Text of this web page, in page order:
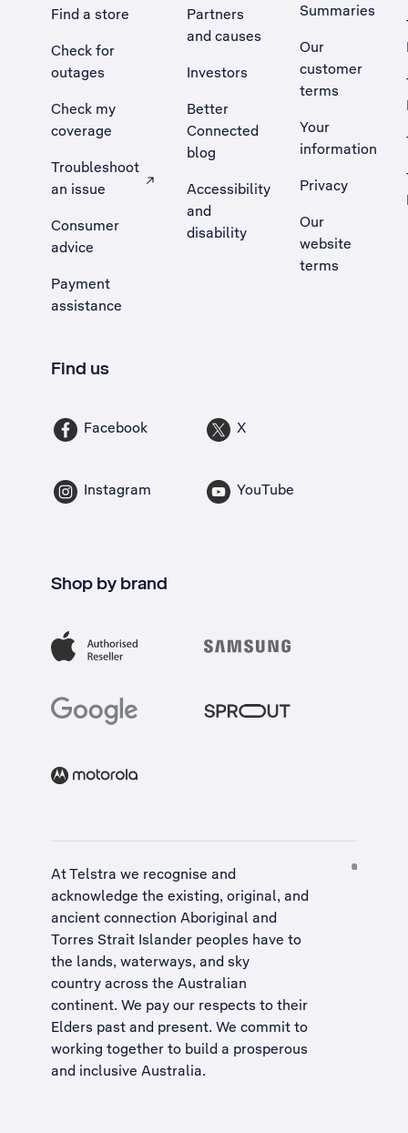
Find a store
Check for
outages
Check my
coverage
Troubleshoot
an issue
, Opens external site in a new tab
Consumer
advice
Payment
assistance
Partners
and causes
Investors
Better
Connected
blog
Accessibility
and
disability
Summaries
Our
customer
terms
Your
information
Privacy
Our
website
terms
Find us
Facebook X
Instagram YouTube
Shop by brand
At Telstra we recognise and
acknowledge the existing, original, and
ancient connection Aboriginal and
Torres Strait Islander peoples have to
the lands, waterways, and sky
country across the Australian
continent. We pay our respects to their
Elders past and present. We commit to
working together to build a prosperous
and inclusive Australia.